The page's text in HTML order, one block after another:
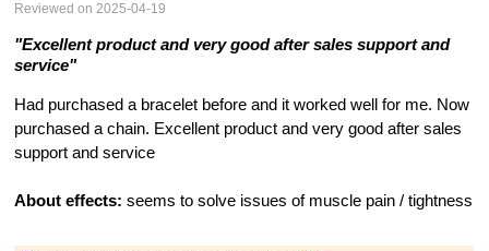
Reviewed on 2025-04-19
"Excellent product and very good after sales support and
service"
Had purchased a bracelet before and it worked well for me. Now
purchased a chain. Excellent product and very good after sales
support and service
About effects: seems to solve issues of muscle pain / tightness